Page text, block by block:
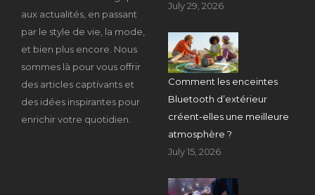
aux actualités, en passant
par le style de vie, la mode,
et bien plus encore. Nous
sommes là pour vous offrir
des articles captivants et
des idées inspirantes pour
enrichir votre quotidien.
July 29, 2026
Comment les enceintes
Bluetooth d’extérieur
créent-elles une meilleure
atmosphère ?
July 15, 2026